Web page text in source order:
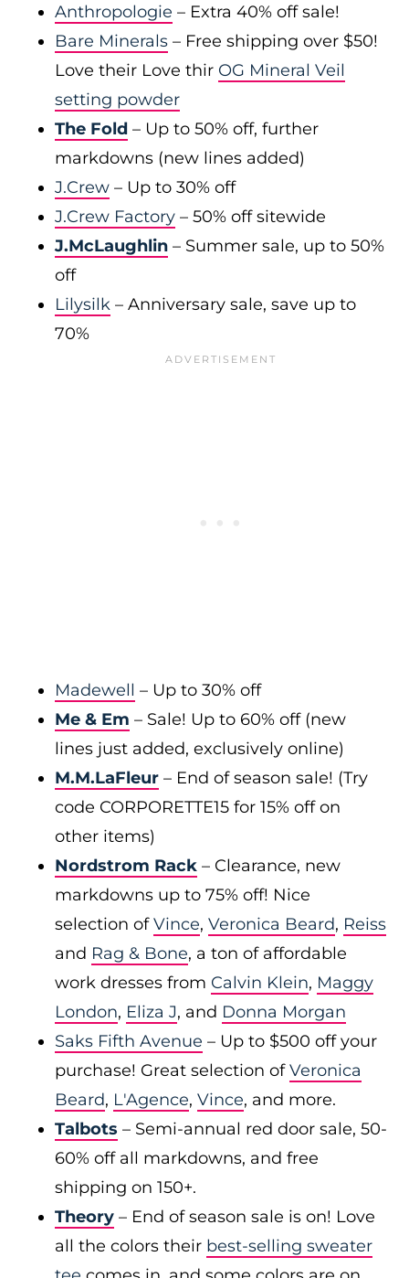
Anthropologie – Extra 40% off sale!
Bare Minerals – Free shipping over $50!
Love their Love thir OG Mineral Veil
setting powder
The Fold – Up to 50% off, further
markdowns (new lines added)
J.Crew – Up to 30% off
J.Crew Factory – 50% off sitewide
J.McLaughlin – Summer sale, up to 50%
off
Lilysilk – Anniversary sale, save up to
70%
Madewell – Up to 30% off
Me & Em – Sale! Up to 60% off (new
lines just added, exclusively online)
M.M.LaFleur – End of season sale! (Try
code CORPORETTE15 for 15% off on
other items)
Nordstrom Rack – Clearance, new
markdowns up to 75% off! Nice
selection ofVince, Veronica Beard, Reiss
and Rag & Bone, a ton of affordable
work dresses from Calvin Klein, Maggy
London, Eliza J, and Donna Morgan
Saks Fifth Avenue – Up to $500 off your
purchase! Great selection ofVeronica
Beard, L'Agence, Vince, and more.
Talbots – Semi-annual red door sale, 50-
60% off all markdowns, and free
shipping on 150+.
Theory – End of season sale is on! Love
all the colors their best-selling sweater